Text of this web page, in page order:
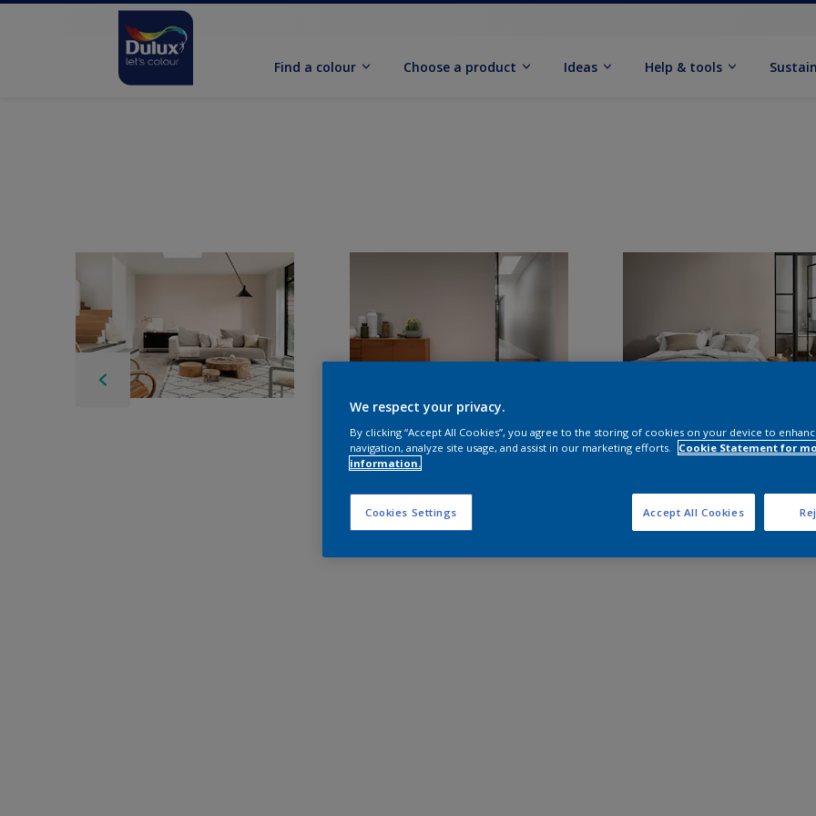
Find a colour Choose a product Ideas Help & tools
We respect your privacy.
By clicking “Accept All Cookies”, you agree to the storing of cookies on your device to
navigation, analyze site usage, and assist in our marketing efforts.
Cookie Statement for
information.
Cookies Settings Accept All Cookies